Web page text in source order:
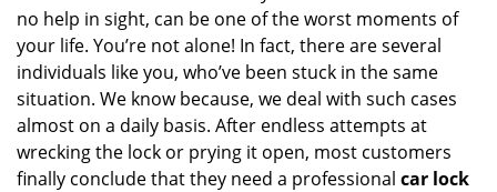
no help in sight, can be one of the worst moments of
your life. You’re not alone! In fact, there are several
individuals like you, who’ve been stuck in the same
situation. We know because, we deal with such cases
almost on a daily basis. After endless attempts at
wrecking the lock or prying it open, most customers
finally conclude that they need a professional car lock